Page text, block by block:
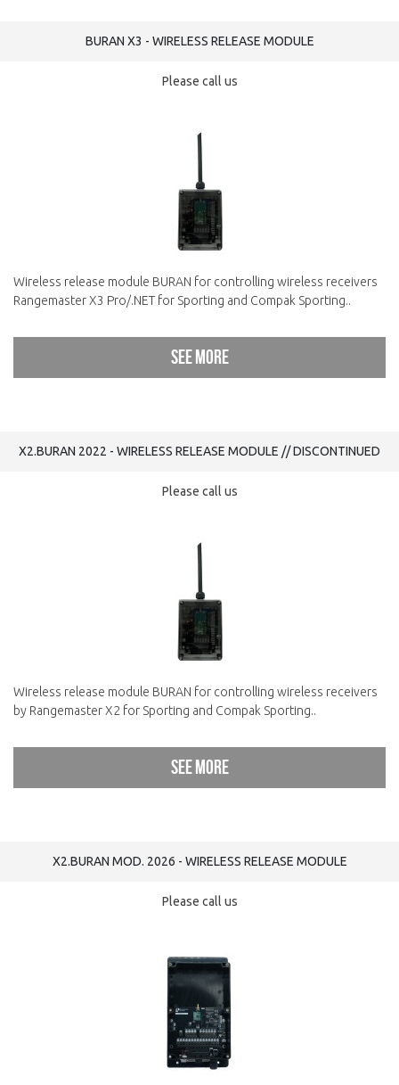
BURAN X3 - WIRELESS RELEASE MODULE
Please call us
Wireless release module BURAN for controlling wireless receivers
Rangemaster X3 Pro/.NET for Sporting and Compak Sporting..
See more
X2.BURAN 2022 - WIRELESS RELEASE MODULE // DISCONTINUED
Please call us
Wireless release module BURAN for controlling wireless receivers
by Rangemaster X2 for Sporting and Compak Sporting..
See more
X2.BURAN MOD. 2026 - WIRELESS RELEASE MODULE
Please call us